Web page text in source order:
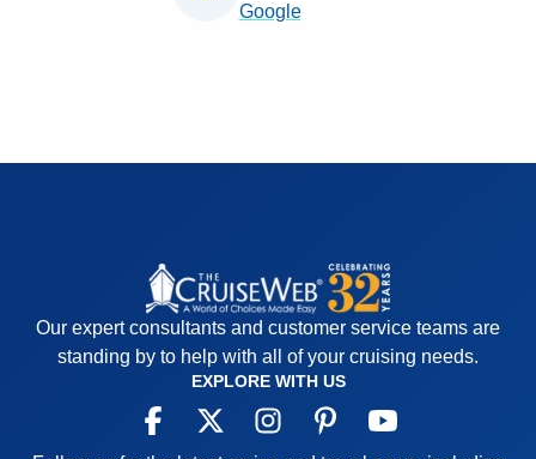
Google
Our expert consultants and customer service teams are
standing by to help with all of your cruising needs.
EXPLORE WITH US